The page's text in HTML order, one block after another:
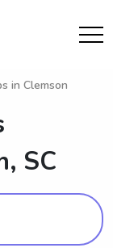
in Clemson
SC